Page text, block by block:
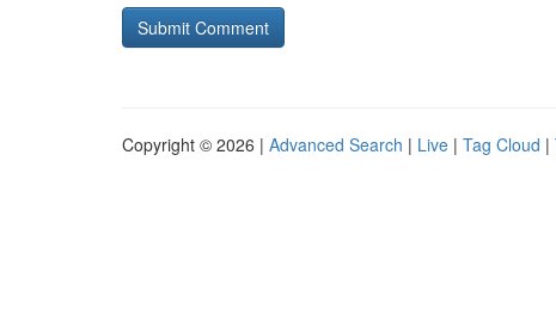
Copyright © 2026 | Advanced Search | Live | Tag Cloud |